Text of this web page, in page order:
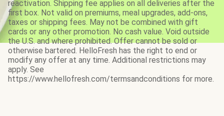
reactivation. Shipping fee applies on all deliveries after the
first box. Not valid on premiums, meal upgrades, add-ons,
taxes or shipping fees. May not be combined with gift
cards or any other promotion. No cash value. Void outside
the U.S. and where prohibited. Offer cannot be sold or
otherwise bartered. HelloFresh has the right to end or
modify any offer at any time. Additional restrictions may
apply. See
https://www.hellofresh.com/termsandconditions for more.